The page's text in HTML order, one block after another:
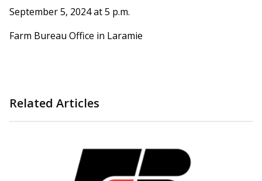
September 5, 2024 at 5 p.m.
Farm Bureau Office in Laramie
Related Articles